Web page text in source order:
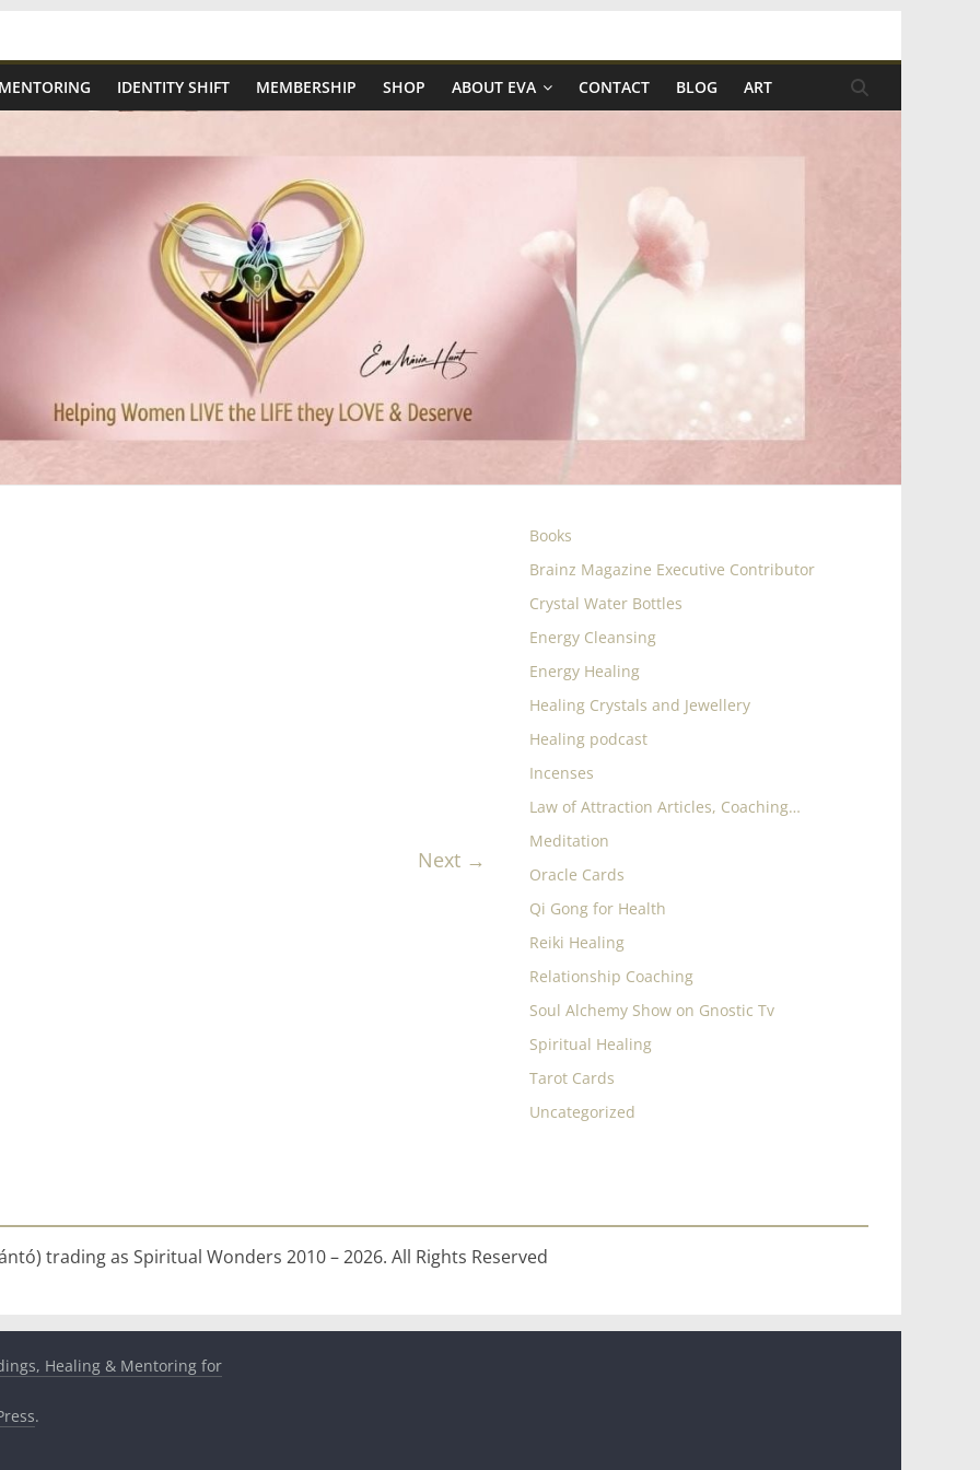
IDENTITY SHIFT MEMBERSHIP SHOP ABOUT EVA CONTACT BLOG ART
Next →
Books
Brainz Magazine Executive Contributor
Crystal Water Bottles
Energy Cleansing
Energy Healing
Healing Crystals and Jewellery
Healing podcast
Incenses
Law of Attraction Articles, Coaching…
Meditation
Oracle Cards
Qi Gong for Health
Reiki Healing
Relationship Coaching
Soul Alchemy Show on Gnostic Tv
Spiritual Healing
Tarot Cards
Uncategorized
trading as Spiritual Wonders 2010 – 2026. All Rights Reserved
Healing & Mentoring for
.